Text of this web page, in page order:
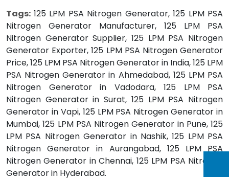
Tags: 125 LPM PSA Nitrogen Generator, 125 LPM PSA
Nitrogen Generator Manufacturer, 125 LPM PSA
Nitrogen Generator Supplier, 125 LPM PSA Nitrogen
Generator Exporter, 125 LPM PSA Nitrogen Generator
Price, 125 LPM PSA Nitrogen Generator in India, 125 LPM
PSA Nitrogen Generator in Ahmedabad, 125 LPM PSA
Nitrogen Generator in Vadodara, 125 LPM PSA
Nitrogen Generator in Surat, 125 LPM PSA Nitrogen
Generator in Vapi, 125 LPM PSA Nitrogen Generator in
Mumbai, 125 LPM PSA Nitrogen Generator in Pune, 125
LPM PSA Nitrogen Generator in Nashik, 125 LPM PSA
Nitrogen Generator in Aurangabad, 125 LPM PSA
Nitrogen Generator in Chennai, 125 LPM PSA Nitrogen
Generator in Hyderabad.